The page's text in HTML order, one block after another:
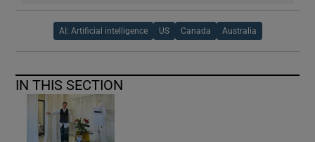
AI: Artificial intelligence US Canada Australia
IN THIS SECTION